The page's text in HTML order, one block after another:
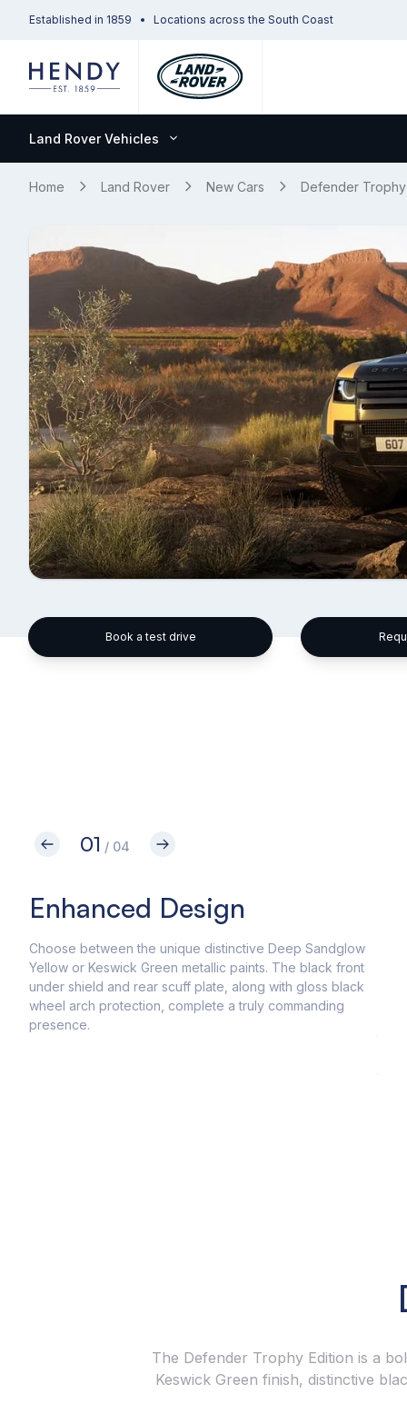
Established in 1859 Locations across the South Coast
Land Rover Vehicles
Book a test drive
Home Land Rover New Cars Defender
01 / 04
Enhanced Design
Choose between the unique distinctive Deep Sandglow
Yellow or Keswick Green metallic paints. The black front
under shield and rear scuff plate, along with gloss black
wheel arch protection, complete a truly commanding
presence.
The Defender Trophy Edition is a
Keswick Green finish, distinctive